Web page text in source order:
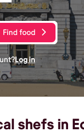
Find food
Log in
shefs in